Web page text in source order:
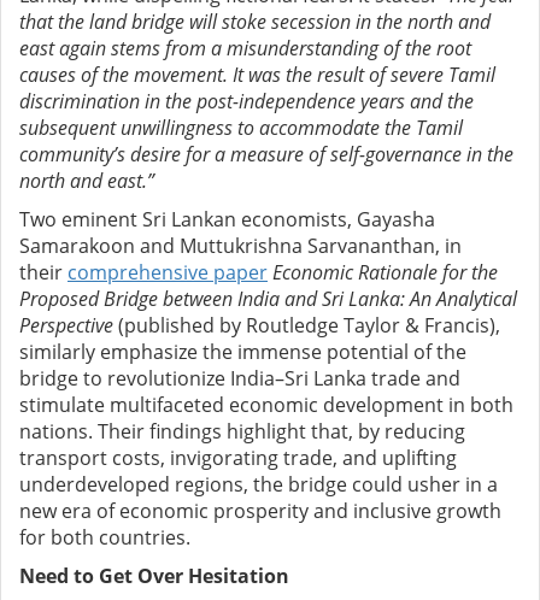
that the land bridge will stoke secession in the north and
east again stems from a misunderstanding of the root
causes of the movement. It was the result of severe Tamil
discrimination in the post-independence years and the
subsequent unwillingness to accommodate the Tamil
community’s desire for a measure of self-governance in the
north and east.”
Two eminent Sri Lankan economists, Gayasha
Samarakoon and Muttukrishna Sarvananthan, in
their comprehensive paperEconomic Rationale for the
Proposed Bridge between India and Sri Lanka: An Analytical
Perspective(published by Routledge Taylor & Francis),
similarly emphasize the immense potential of the
bridge to revolutionize India–Sri Lanka trade and
stimulate multifaceted economic development in both
nations. Their findings highlight that, by reducing
transport costs, invigorating trade, and uplifting
underdeveloped regions, the bridge could usher in a
new era of economic prosperity and inclusive growth
for both countries.
Need to Get Over Hesitation